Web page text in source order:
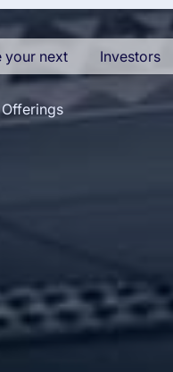
your next Investors
Offerings